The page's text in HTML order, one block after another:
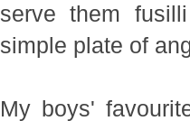
serve them
simple plate of
My boys'